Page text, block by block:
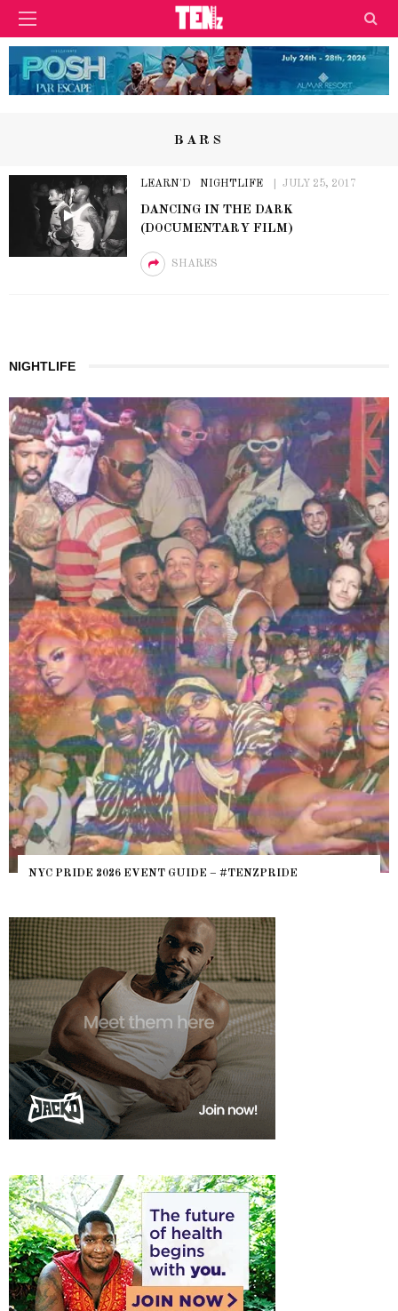
BARS
LEARN'D NIGHTLIFE JULY 25, 2017
DANCING IN THE DARK
(DOCUMENTARY FILM)
SHARES
NIGHTLIFE
NYC PRIDE 2026 EVENT GUIDE – #TENZPRIDE